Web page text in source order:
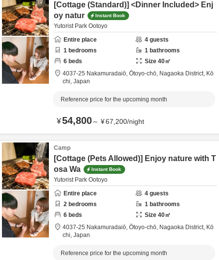
[Cottage (Standard)] <Dinner Included> Enj
oy natur
Instant Book
Yutorist Park Ootoyo
Entire place
4 guests
1 bedrooms 1 bathrooms
6 beds Size 40㎡
4037-25 Nakamuradaiō, Ōtoyo-chō, Nagaoka District, Kō
chi, Japan
Reference price for the upcoming month
¥54,800～ ¥67,200/night
Camp
[Cottage (Pets Allowed)] Enjoy nature with T
osa Wa
Instant Book
Yutorist Park Ootoyo
Entire place
4 guests
2 bedrooms 1 bathrooms
6 beds Size 40㎡
4037-25 Nakamuradaiō, Ōtoyo-chō, Nagaoka District, Kō
chi, Japan
Reference price for the upcoming month